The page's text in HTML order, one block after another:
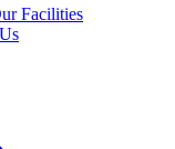
Facilities